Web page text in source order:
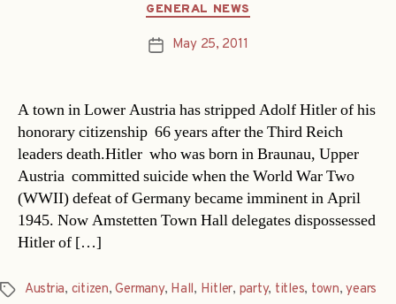
Categories
GENERAL NEWS
PostMay 25, 2011
A town in Lower Austria has stripped Adolf Hitler of his
honorary citizenship  66 years after the Third Reich
leaders death.Hitler  who was born in Braunau, Upper
Austria  committed suicide when the World War Two
(WWII) defeat of Germany became imminent in April
1945. Now Amstetten Town Hall delegates dispossessed
Hitler of […]
Tags Austria, citizen,Germany, Hall, Hitler, party, titles, town,years